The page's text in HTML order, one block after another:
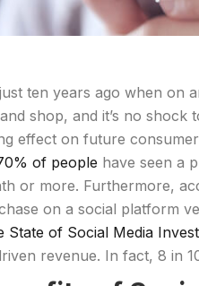
ten years ago when on
shop, and it’s no
effect on future
of people have seen a
or more. Furthermore,
on a social platform
State of Social Media
revenue. In fact, 8 in